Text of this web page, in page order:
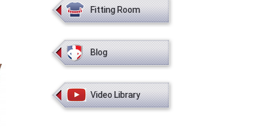
Fitting Room
Blog
Video Library